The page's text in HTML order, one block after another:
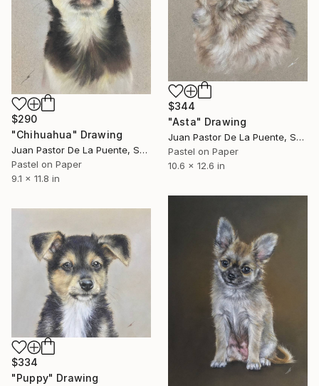
$290
"Chihuahua" Drawing
Juan Pastor De La Puente, Spain
Pastel on Paper
9.1 x 11.8 in
$344
"Asta" Drawing
Juan Pastor De La Puente, Spain
Pastel on Paper
10.6 x 12.6 in
$334
"Puppy" Drawing